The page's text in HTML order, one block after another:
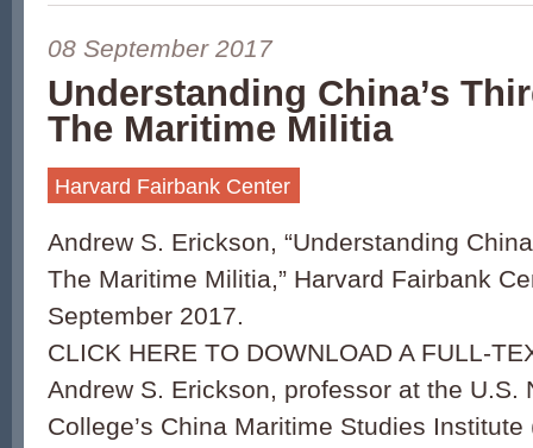
08 September 2017
Understanding China’s
The Maritime Militia
Harvard Fairbank Center
Andrew S. Erickson, “Understanding
The Maritime Militia,” Harvard Fairbank
September 2017.
CLICK HERE TO DOWNLOAD A FULL-
Andrew S. Erickson, professor at the U.S.
College’s China Maritime Studies Institute